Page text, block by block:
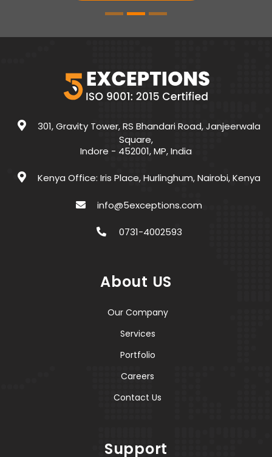
301, Gravity Tower, RS Bhandari Road, Janjeerwala
Square,
Indore - 452001, MP, India
Kenya Office: Iris Place, Hurlinghum, Nairobi, Kenya
info@5exceptions.com
0731-4002593
About US
Our Company
Services
Portfolio
Careers
Contact Us
Support